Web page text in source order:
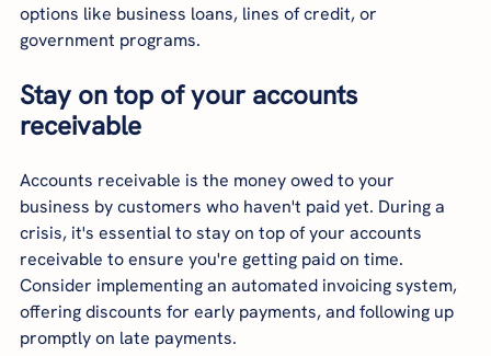
options like business loans, lines of credit, or
government programs.
Stay on top of your accounts
receivable
Accounts receivable is the money owed to your
business by customers who haven't paid yet. During a
crisis, it's essential to stay on top of your accounts
receivable to ensure you're getting paid on time.
Consider implementing an automated invoicing system,
offering discounts for early payments, and following up
promptly on late payments.